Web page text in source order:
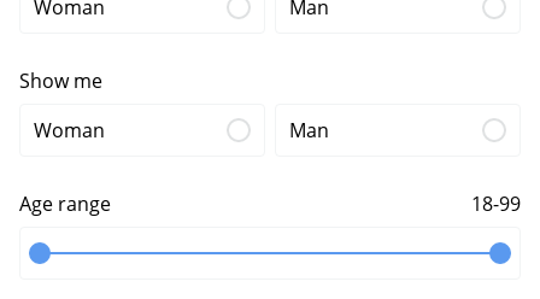
Woman
Man
Show me
Woman
Man
Age range 18-99